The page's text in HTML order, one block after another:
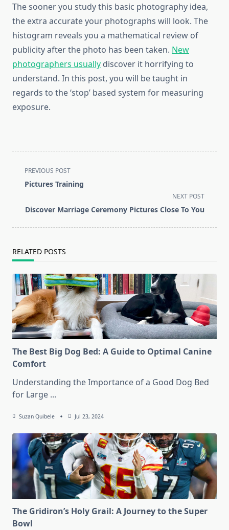
The sooner you study this basic photography idea,
the extra accurate your photographs will look. The
histogram reveals you a mathematical review of
publicity after the photo has been taken. New
photographers usually discover it horrifying to
understand. In this post, you will be taught in
regards to the ‘stop’ based system for measuring
exposure.
<span
class="nav-
screen-
text">Page</span>
PREVIOUS POST
Pictures Training
NEXT POST
Discover Marriage Ceremony Pictures Close To You
RELATED POSTS
The Best Big Dog Bed: A Guide to Optimal Canine
Comfort
Understanding the Importance of a Good Dog Bed
for Large ...
Suzan Quibele Jul 23, 2024
The Gridiron’s Holy Grail: A Journey to the Super
Bowl